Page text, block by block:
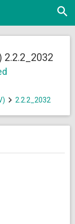
Open
2.2.2_2032